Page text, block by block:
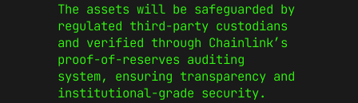
The assets will be safeguarded by
regulated third-party custodians
and verified through Chainlink’s
proof-of-reserves auditing
system, ensuring transparency and
institutional-grade security.